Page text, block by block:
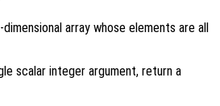
array whose elements are all
scalar integer argument, return a